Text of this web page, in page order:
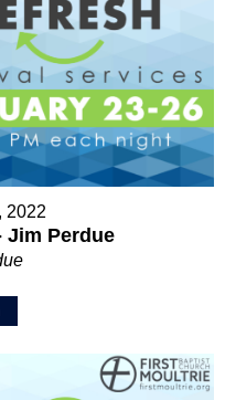
2022
Jim Perdue